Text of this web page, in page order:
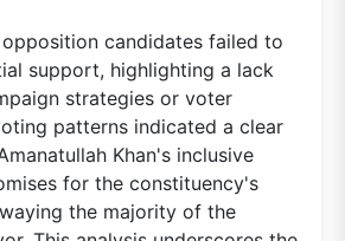
candidates failed to
support, highlighting a lack
strategies or voter
patterns indicated a clear
Khan's inclusive
for the constituency's
the majority of the